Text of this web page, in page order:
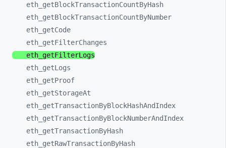
eth_ getBlockTransactionCountByHash
eth_ getBlockTransactionCountByNumber
eth_ getCode
eth_ getFilterChanges
eth_ getFilterLogs
eth_ getLogs
eth_ getProof
eth_ getStorageAt
eth_ getTransactionByBlockHashAndIndex
eth_ getTransactionByBlockNumberAndIndex
eth_ getTransactionByHash
eth_ getRawTransactionByHash